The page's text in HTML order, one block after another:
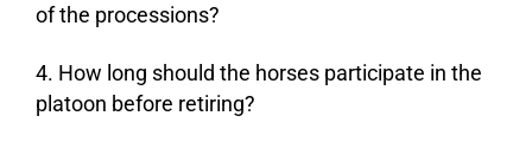
of the processions?
How long should the horses participate in the
platoon before retiring?